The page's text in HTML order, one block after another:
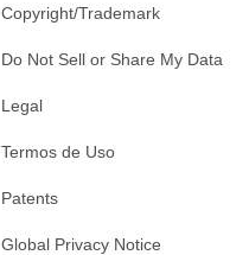
Copyright/Trademark
Do Not Sell or Share My Data
Legal
Termos de Uso
Patents
Global Privacy Notice